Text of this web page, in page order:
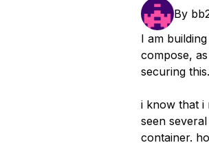
By
I am
compose,
securing this.
i know that i
seen
container.